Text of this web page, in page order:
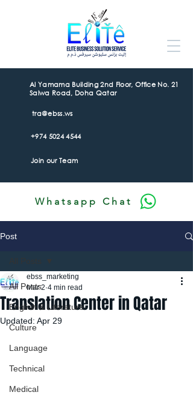
Al Yamama Building 2nd Floor, Office No. 21
Salwa Road, Doha Qatar
tra@ebss.ws
+974 5024 4544
Join our Team
Whatsapp Chat
Post
All Posts
English & Literature
Culture
Language
Technical
Medical
Translation Center in Qatar
ebss_marketing
Mar 2 4 min read
Updated: Apr 29